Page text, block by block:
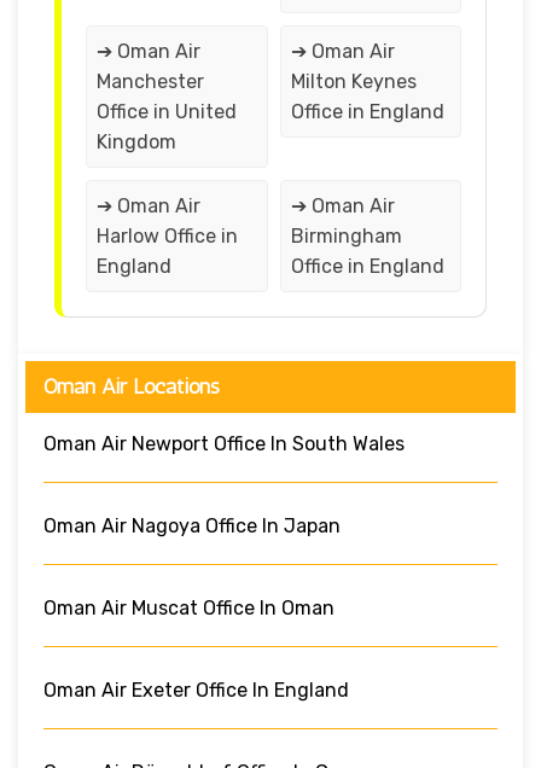
➔ Oman Air
Manchester
Office in United
Kingdom
➔ Oman Air
Milton Keynes
Office in England
➔ Oman Air
Harlow Office in
England
➔ Oman Air
Birmingham
Office in England
Oman Air Locations
Oman Air Newport Office In South Wales
Oman Air Nagoya Office In Japan
Oman Air Muscat Office In Oman
Oman Air Exeter Office In England